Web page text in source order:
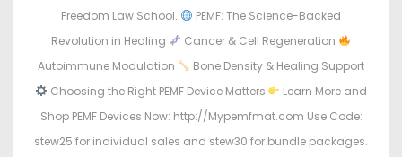
Freedom Law School.
PEMF: The Science-Backed
Revolution in Healing
Cancer & Cell Regeneration
Autoimmune Modulation
Bone Density & Healing Support
Choosing the Right PEMF Device Matters
Learn More and
Shop PEMF Devices Now: http://Mypemfmat.com Use Code:
stew25 for individual sales and stew30 for bundle packages.